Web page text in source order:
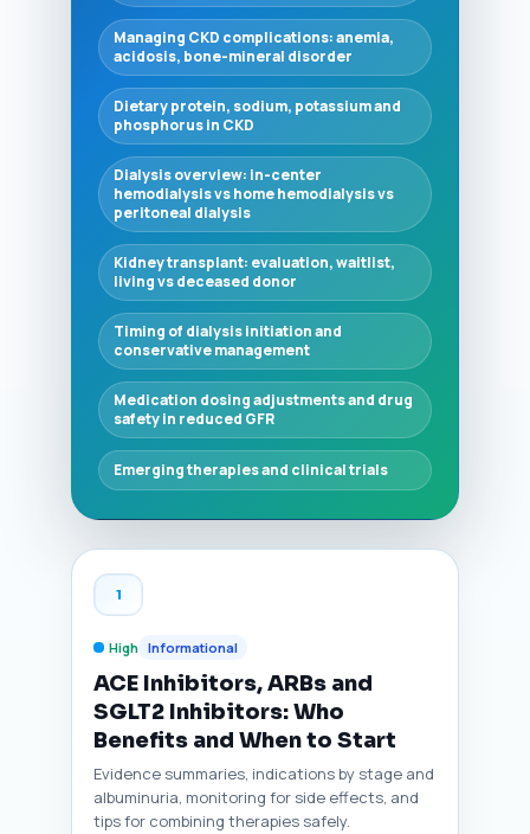
Managing CKD complications: anemia,
acidosis, bone-mineral disorder
Dietary protein, sodium, potassium and
phosphorus in CKD
Dialysis overview: in-center
hemodialysis vs home hemodialysis vs
peritoneal dialysis
Kidney transplant: evaluation, waitlist,
living vs deceased donor
Timing of dialysis initiation and
conservative management
Medication dosing adjustments and drug
safety in reduced GFR
Emerging therapies and clinical trials
1
High Informational
ACE Inhibitors, ARBs and
SGLT2 Inhibitors: Who
Benefits and When to Start
Evidence summaries, indications by stage and
albuminuria, monitoring for side effects, and
tips for combining therapies safely.